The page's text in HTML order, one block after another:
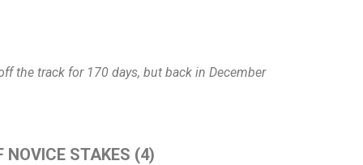
the track for 170 days, but back in December
STAKES (4)